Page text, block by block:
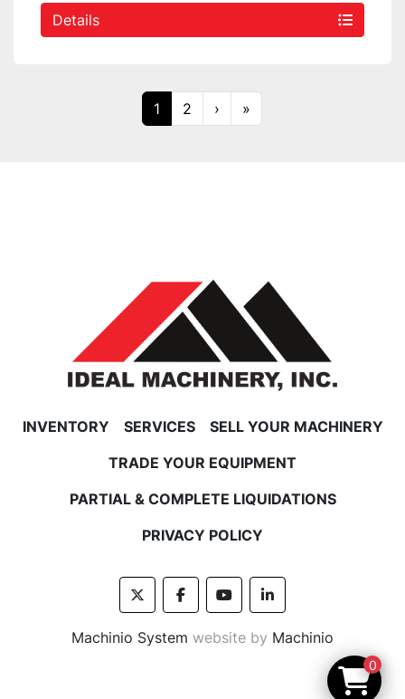
Details
1 2 › »
INVENTORY SERVICES
SELL YOUR MACHINERY
TRADE YOUR EQUIPMENT
PARTIAL & COMPLETE LIQUIDATIONS
PRIVACY POLICY
twitterfacebookyoutubelinkedin
Machinio System website by Machinio
0